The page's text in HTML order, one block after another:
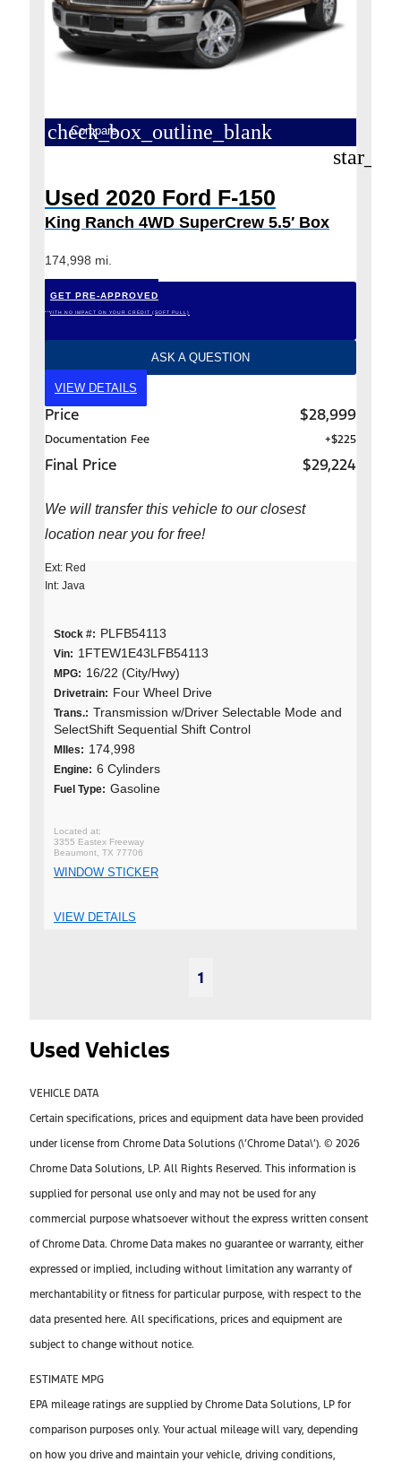
check_box_outline_blank
Compare
Used 2020 Ford F-150
King Ranch 4WD SuperCrew 5.5′ Box
174,998 mi.
GET PRE-APPROVED
*WITH NO IMPACT ON YOUR CREDIT (SOFT PULL)
ASK A QUESTION
VIEW DETAILS
Price $28,999
Documentation Fee +$225
Final Price $29,224
We will transfer this vehicle to our closest
location near you for free!
Ext: Red
Int: Java
Stock #: PLFB54113
Vin: 1FTEW1E43LFB54113
MPG: 16/22 (City/Hwy)
Drivetrain: Four Wheel Drive
Trans.: Transmission w/Driver Selectable Mode and
SelectShift Sequential Shift Control
MIles: 174,998
Engine: 6 Cylinders
Fuel Type: Gasoline
3355 Eastex Freeway
Beaumont, TX 77706
WINDOW STICKER
VIEW DETAILS
1
Used Vehicles
VEHICLE DATA
Certain specifications, prices and equipment data have been provided
under license from Chrome Data Solutions (\’Chrome Data\’). © 2026
Chrome Data Solutions, LP. All Rights Reserved. This information is
supplied for personal use only and may not be used for any
commercial purpose whatsoever without the express written consent
of Chrome Data. Chrome Data makes no guarantee or warranty, either
expressed or implied, including without limitation any warranty of
merchantability or fitness for particular purpose, with respect to the
data presented here. All specifications, prices and equipment are
subject to change without notice.
ESTIMATE MPG
EPA mileage ratings are supplied by Chrome Data Solutions, LP for
comparison purposes only. Your actual mileage will vary, depending
on how you drive and maintain your vehicle, driving conditions,